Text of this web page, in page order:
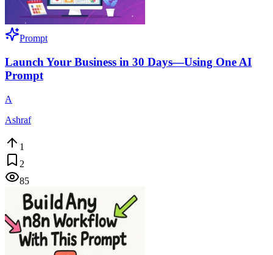
Prompt
Launch Your Business in 30 Days—Using One AI
Prompt
A
Ashraf
1
2
85